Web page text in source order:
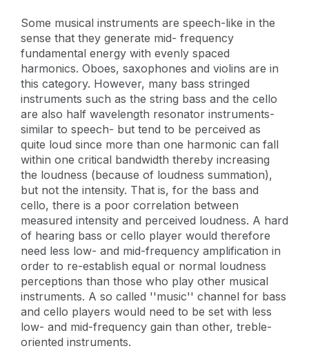
Some musical instruments are speech-like in the
sense that they generate mid- frequency
fundamental energy with evenly spaced
harmonics. Oboes, saxophones and violins are in
this category. However, many bass stringed
instruments such as the string bass and the cello
are also half wavelength resonator instruments-
similar to speech- but tend to be perceived as
quite loud since more than one harmonic can fall
within one critical bandwidth thereby increasing
the loudness (because of loudness summation),
but not the intensity. That is, for the bass and
cello, there is a poor correlation between
measured intensity and perceived loudness. A hard
of hearing bass or cello player would therefore
need less low- and mid-frequency amplification in
order to re-establish equal or normal loudness
perceptions than those who play other musical
instruments. A so called ''music'' channel for bass
and cello players would need to be set with less
low- and mid-frequency gain than other, treble-
oriented instruments.